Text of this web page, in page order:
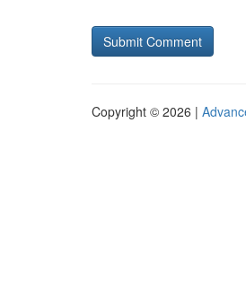
Copyright © 2026 |